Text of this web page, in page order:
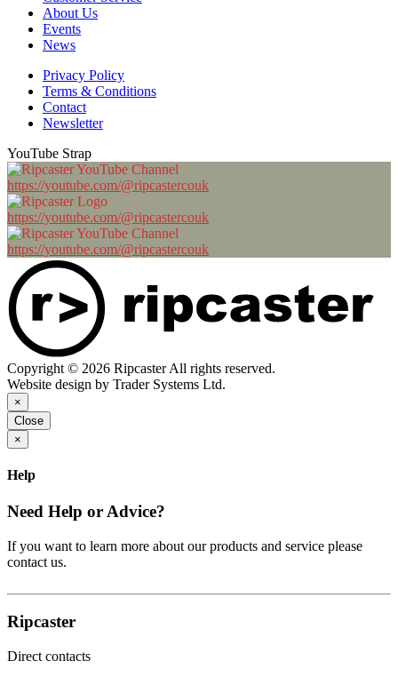
About Us
Events
News
Privacy Policy
Terms & Conditions
Contact
Newsletter
YouTube Strap
https://youtube.com/@ripcastercouk
https://youtube.com/@ripcastercouk
https://youtube.com/@ripcastercouk
Copyright © 2026 Ripcaster All rights reserved.
Website design by Trader Systems Ltd.
×
Close
×
Help
Need Help or Advice?
If you want to learn more about our products and service please
contact us.
Ripcaster
Direct contacts